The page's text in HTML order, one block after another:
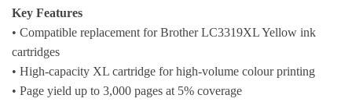
Key Features
• Compatible replacement for Brother LC3319XL Yellow ink
cartridges
• High-capacity XL cartridge for high-volume colour printing
• Page yield up to 3,000 pages at 5% coverage